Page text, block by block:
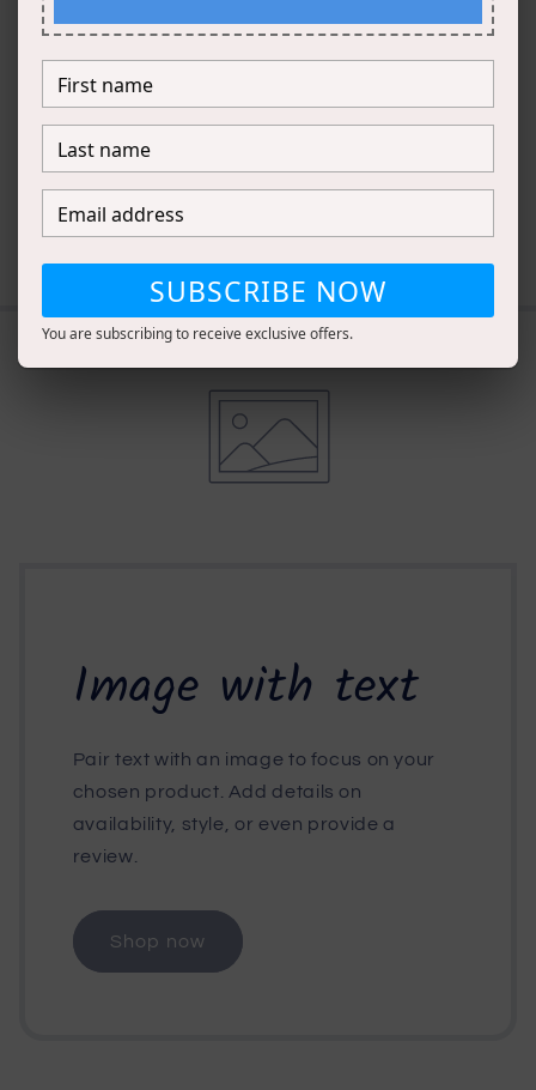
complementary
products.
DESCRIBE HOW TO PAIR PRODUCTS
TOGETHER
Image with text
Pair text with an image to focus on your
chosen product. Add details on
availability, style, or even provide a
review.
Shop now
SUBSCRIBE NOW
You are subscribing to receive exclusive offers.